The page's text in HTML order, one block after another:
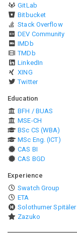
GitLab
Bitbucket
Stack Overflow
DEV Community
IMDb
TMDb
LinkedIn
XING
Twitter
Education
BFH / BUAS
MSE-CH
BSc CS (WBA)
MSc Eng. (ICT)
CAS BI
CAS BGD
Experience
Swatch Group
ETA
Solothurner Spitäler
Zazuko